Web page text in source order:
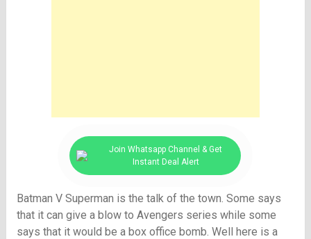
Join Whatsapp Channel & Get
Instant Deal Alert
Batman V Superman is the talk of the town. Some says
that it can give a blow to Avengers series while some
says that it would be a box office bomb. Well here is a